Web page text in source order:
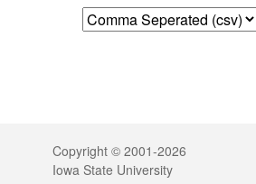
Legal
Copyright © 2001-2026
Iowa State University